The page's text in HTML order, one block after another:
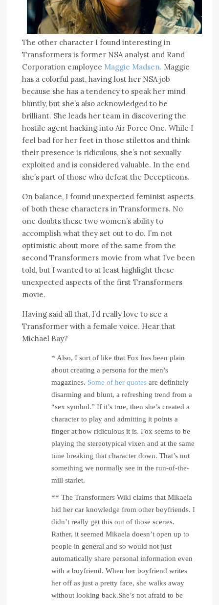
The other character I found interesting in
Transformers is former NSA analyst and Rand
Corporation employee Maggie Madsen. Maggie
has a colorful past, having lost her NSA job
because she has a tendency to speak her mind
bluntly, but she’s also acknowledged to be
brilliant. She leads her team in discovering the
hostile agent hacking into Air Force One. While I
feel bad for her feet in those stilettos and think
their presence is ridiculous, she’s not sexually
exploited and is considered valuable. In the end
she’s part of those who defeat the Decepticons.
On balance, I found unexpected feminist aspects
of both these characters in Transformers. No
one doubts these two women’s ability to
accomplish what they set out to do. I’m not
optimistic about more of the same from the
second Transformers movie from what I’ve been
told, but I wanted to at least highlight these
unexpected aspects of the first Transformers
movie.
Having said all that, I’d really love to see a
Transformer with a female voice. Hear that
Michael Bay?
* Also, I sort of like that Fox has been plain
about creating a persona for the men’s
magazines. Some of her quotes are definitely
disarming and blunt, a refreshing trend from a
“sex symbol.” If it’s true, then she’s created a
character to play and admitting it points a
finger at how ridiculous it is. Fox seems to be
playing the stereotypical vixen and at the same
time breaking that character down. That’s not
something we normally see in the run-of-the-
mill starlet.
** The Transformers Wiki claims that Mikaela
hid her car knowledge from other boyfriends. I
didn’t really get this out of those scenes.
Rather, it seemed Mikaela doesn’t open up to
people in general and so would not just
automatically share personal information even
with a boyfriend. When her boyfriend writes
her off as just a pretty face, she walks away
without looking back.She’s not afraid to be